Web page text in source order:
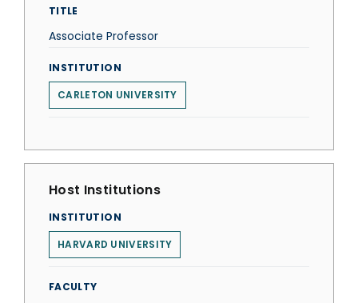
TITLE
Associate Professor
INSTITUTION
CARLETON UNIVERSITY
Host Institutions
INSTITUTION
HARVARD UNIVERSITY
FACULTY